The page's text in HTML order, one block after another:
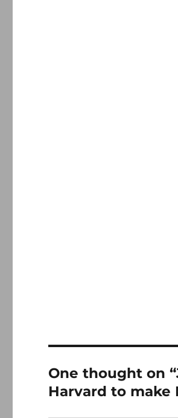
One thought on
Harvard to make